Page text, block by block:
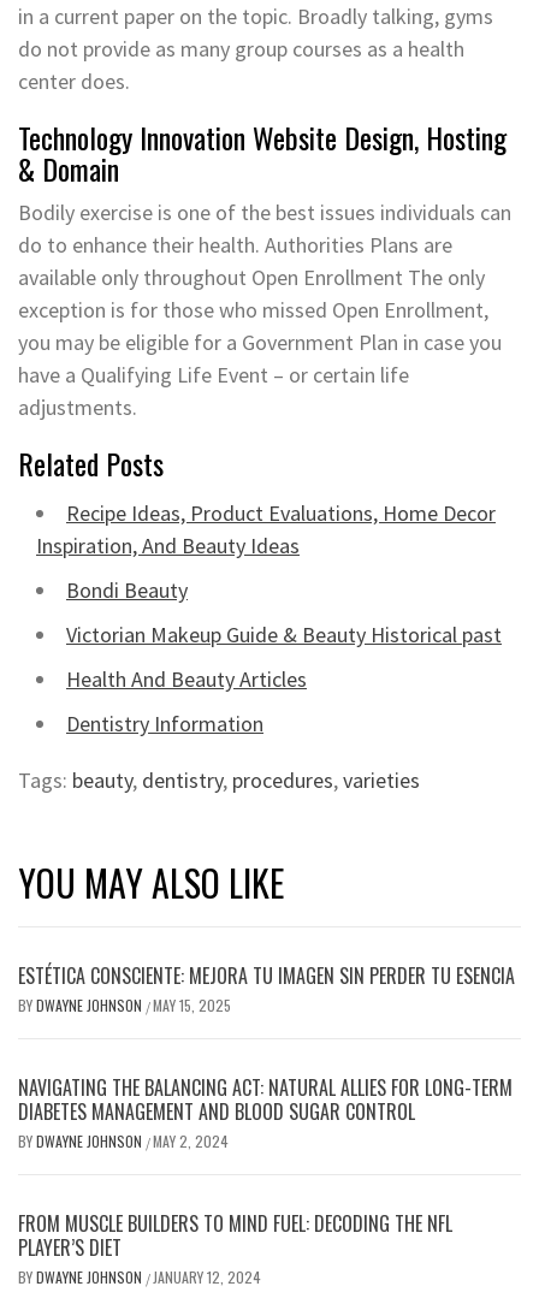
in a current paper on the topic. Broadly talking, gyms
do not provide as many group courses as a health
center does.
Technology Innovation Website Design, Hosting
& Domain
Bodily exercise is one of the best issues individuals can
do to enhance their health. Authorities Plans are
available only throughout Open Enrollment The only
exception is for those who missed Open Enrollment,
you may be eligible for a Government Plan in case you
have a Qualifying Life Event – or certain life
adjustments.
Related Posts
Recipe Ideas, Product Evaluations, Home Decor
Inspiration, And Beauty Ideas
Bondi Beauty
Victorian Makeup Guide & Beauty Historical past
Health And Beauty Articles
Dentistry Information
Tags: beauty, dentistry, procedures,varieties
YOU MAY ALSO LIKE
ESTÉTICA CONSCIENTE: MEJORA TU IMAGEN SIN PERDER TU ESENCIA
BYDWAYNE JOHNSON /MAY 15, 2025
NAVIGATING THE BALANCING ACT: NATURAL ALLIES FOR LONG-TERM
DIABETES MANAGEMENT AND BLOOD SUGAR CONTROL
BYDWAYNE JOHNSON /MAY 2, 2024
FROM MUSCLE BUILDERS TO MIND FUEL: DECODING THE NFL
PLAYER’S DIET
BYDWAYNE JOHNSON / JANUARY 12, 2024